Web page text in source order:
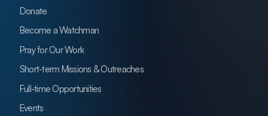
Donate
Become a Watchman
Pray for Our Work
Short-term Missions & Outreaches
Full-time Opportunities
Events